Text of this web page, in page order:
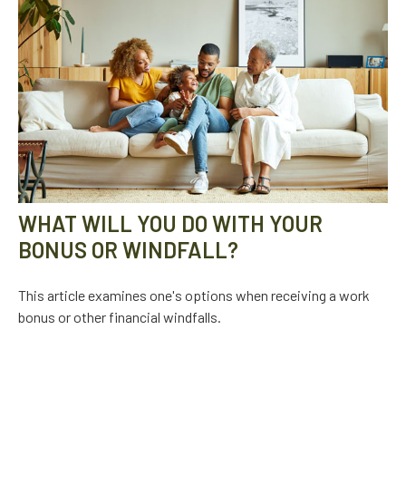
WHAT WILL YOU DO WITH YOUR
BONUS OR WINDFALL?
This article examines one's options when receiving a work
bonus or other financial windfalls.